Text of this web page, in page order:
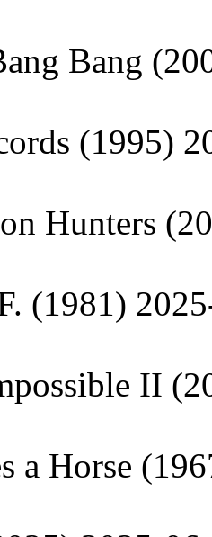
Bang
(1995)
Hunters
(1981)
II
a Horse